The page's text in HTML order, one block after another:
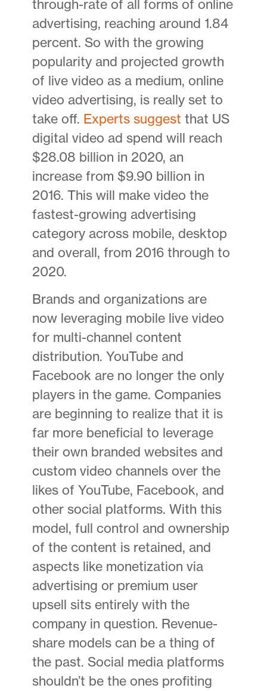
through-rate of all forms of online
advertising, reaching around 1.84
percent. So with the growing
popularity and projected growth
of live video as a medium, online
video advertising, is really set to
take off. Experts suggestthat US
digital video ad spend will reach
$28.08 billion in 2020, an
increase from $9.90 billion in
2016. This will make video the
fastest-growing advertising
category across mobile, desktop
and overall, from 2016 through to
2020.
Brands and organizations are
now leveraging mobile live video
for multi-channel content
distribution. YouTube and
Facebook are no longer the only
players in the game. Companies
are beginning to realize that it is
far more beneficial to leverage
their own branded websites and
custom video channels over the
likes of YouTube, Facebook, and
other social platforms. With this
model, full control and ownership
of the content is retained, and
aspects like monetization via
advertising or premium user
upsell sits entirely with the
company in question. Revenue-
share models can be a thing of
the past. Social media platforms
shouldn’t be the ones profiting